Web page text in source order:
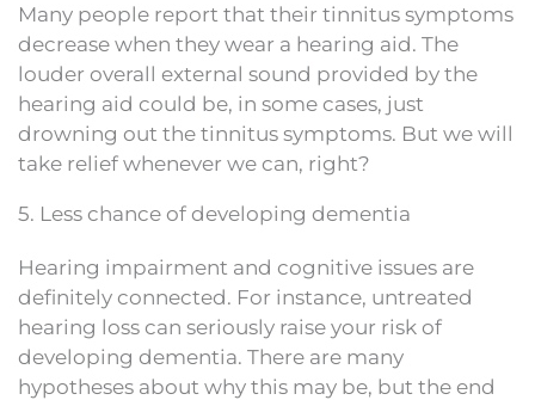
Many people report that their tinnitus symptoms
decrease when they wear a hearing aid. The
louder overall external sound provided by the
hearing aid could be, in some cases, just
drowning out the tinnitus symptoms. But we will
take relief whenever we can, right?
5. Less chance of developing dementia
Hearing impairment and cognitive issues are
definitely connected. For instance, untreated
hearing loss can seriously raise your risk of
developing dementia. There are many
hypotheses about why this may be, but the end